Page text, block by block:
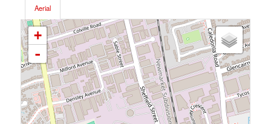
Aerial
+
-